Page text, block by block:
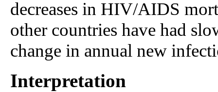
decreases in HIV/AIDS
other countries have had
change in annual new
Interpretation